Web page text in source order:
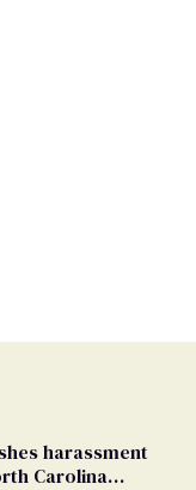
harassment
Carolina